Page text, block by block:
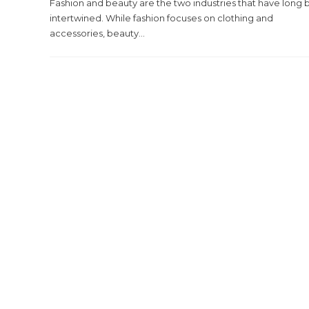
Fashion and beauty are the two industries that have long
intertwined. While fashion focuses on clothing and
accessories, beauty...